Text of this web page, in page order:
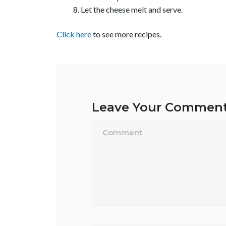
Let the cheese melt and serve.
Click hereto see more recipes.
Leave Your